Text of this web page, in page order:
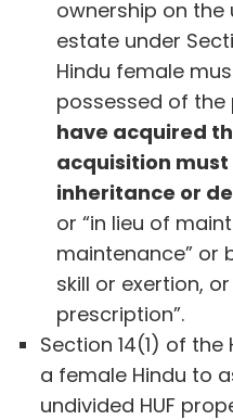
ownership on
estate under
Hindu female
possessed of
have acquired
acquisition
inheritance or
or “in lieu of
maintenance” or
skill or exertion,
prescription”.
Section 14(1) of
a female Hindu to
undivided HUF